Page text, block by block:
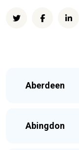
Aberdeen
Abingdon